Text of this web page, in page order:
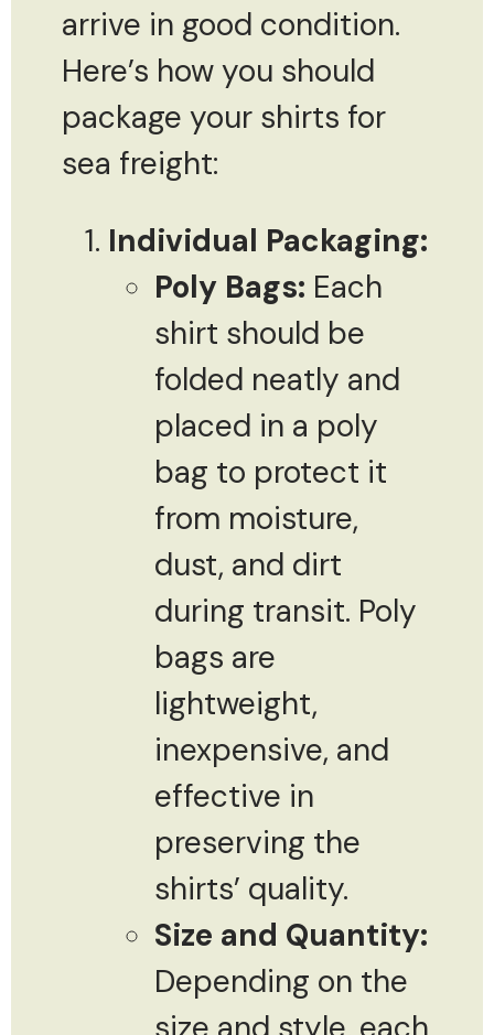
arrive in good condition.
Here’s how you should
package your shirts for
sea freight:
Individual Packaging:
Poly Bags: Each
shirt should be
folded neatly and
placed in a poly
bag to protect it
from moisture,
dust, and dirt
during transit. Poly
bags are
lightweight,
inexpensive, and
effective in
preserving the
shirts’ quality.
Size and Quantity:
Depending on the